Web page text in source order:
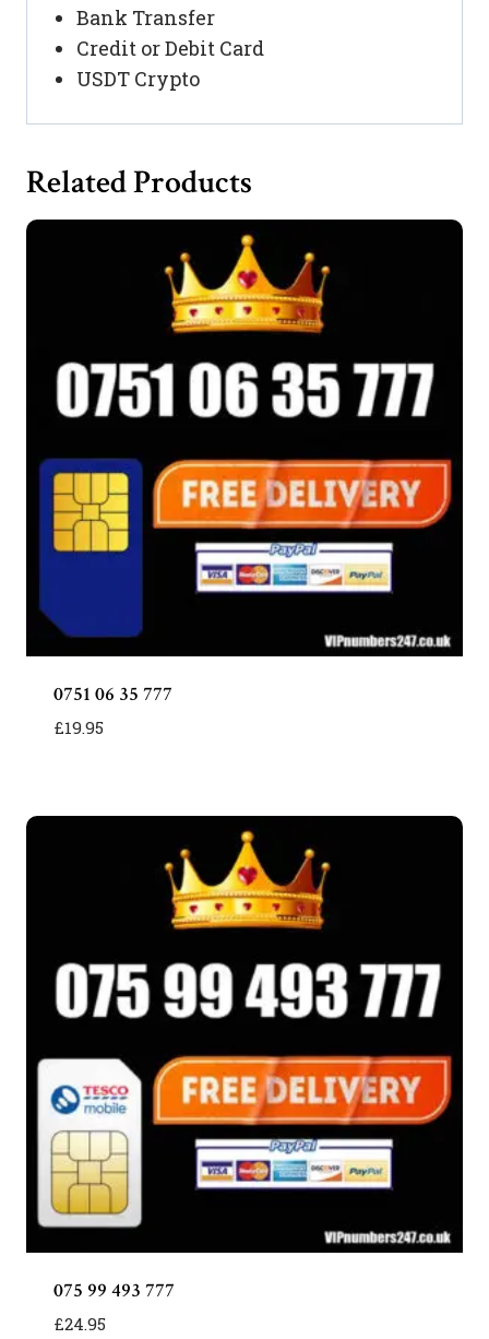
Bank Transfer
Credit or Debit Card
USDT Crypto
Related Products
0751 06 35 777
£19.95
075 99 493 777
£24.95